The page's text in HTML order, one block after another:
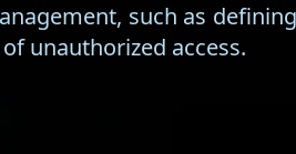
such as
unauthorized access.